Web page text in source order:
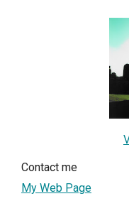
Contact me
My Web Page